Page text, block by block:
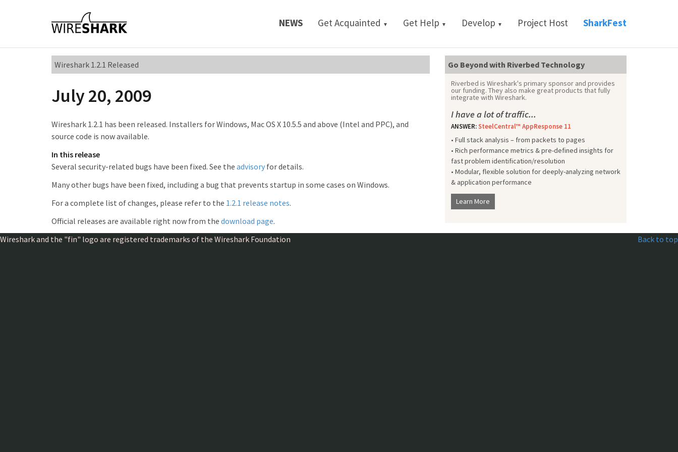
NEWS Get Acquainted ▼ Get Help ▼ Develop ▼ Project Host SharkFest
Wireshark 1.2.1 Released
July 20, 2009
Wireshark 1.2.1 has been released. Installers for Windows, Mac OS X 10.5.5 and above (Intel and PPC), and
source code is now available.
In this release
Several security-related bugs have been fixed. See the advisory for details.
Many other bugs have been fixed, including a bug that prevents startup in some cases on Windows.
For a complete list of changes, please refer to the 1.2.1 release notes.
Official releases are available right now from the download page.
Go Beyond with Riverbed Technology
Riverbed is Wireshark's primary sponsor and provides
our funding. They also make great products that fully
integrate with Wireshark.
I have a lot of traffic...
ANSWER:SteelCentral™ AppResponse 11
• Full stack analysis – from packets to pages
• Rich performance metrics & pre-defined insights for
fast problem identification/resolution
• Modular, flexible solution for deeply-analyzing network
& application performance
Learn More
Wireshark and the "fin" logo are registered trademarks of the Wireshark Foundation Back to top